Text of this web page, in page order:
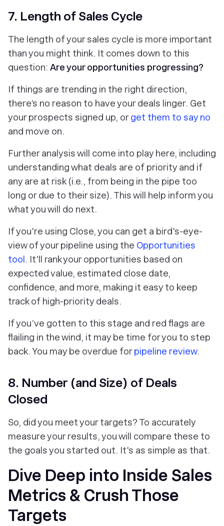
7. Length of Sales Cycle
The length of your sales cycle is more important
than you might think. It comes down to this
question: Are your opportunities progressing?
If things are trending in the right direction,
there’s no reason to have your deals linger. Get
your prospects signed up, orget them to say no
and move on.
Further analysis will come into play here, including
understanding what deals are of priority and if
any are at risk (i.e., from being in the pipe too
long or due to their size). This will help inform you
what you will do next.
If you're using Close, you can get a bird's-eye-
view of your pipeline using the Opportunities
tool. It'll rank your opportunities based on
expected value, estimated close date,
confidence, and more, making it easy to keep
track of high-priority deals.
If you’ve gotten to this stage and red flags are
flailing in the wind, it may be time for you to step
back. You may be overdue forpipeline review.
8. Number (and Size) of Deals
Closed
So, did you meet your targets? To accurately
measure your results, you will compare these to
the goals you started out. It's as simple as that.
Dive Deep into Inside Sales
Metrics & Crush Those
Targets